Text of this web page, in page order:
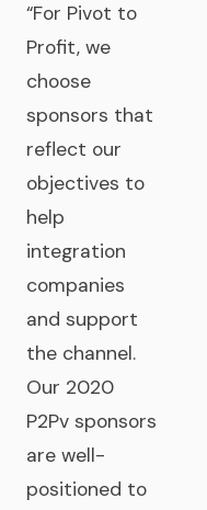
“For Pivot to
Profit, we
choose
sponsors that
reflect our
objectives to
help
integration
companies
and support
the channel.
Our 2020
P2Pv sponsors
are well-
positioned to